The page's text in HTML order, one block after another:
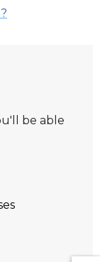
be able